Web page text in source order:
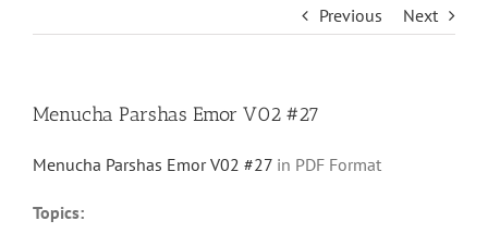
Previous Next
Menucha Parshas Emor V02 #27
Menucha Parshas Emor V02 #27 in PDF Format
Topics: